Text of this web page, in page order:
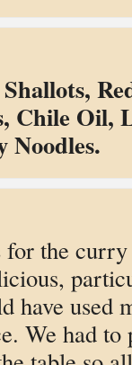
Chile Oil,
Noodles.
the
used
We had to